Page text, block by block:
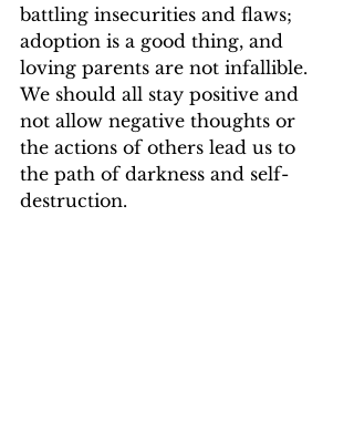
battling insecurities and flaws;
adoption is a good thing, and
loving parents are not infallible.
We should all stay positive and
not allow negative thoughts or
the actions of others lead us to
the path of darkness and self-
destruction.